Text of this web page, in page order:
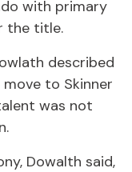
with primary
the title.
described
to Skinner
was not
Dowalth said,